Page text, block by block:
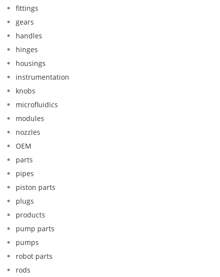
fittings
gears
handles
hinges
housings
instrumentation
knobs
microfluidics
modules
nozzles
OEM
parts
pipes
piston parts
plugs
products
pump parts
pumps
robot parts
rods